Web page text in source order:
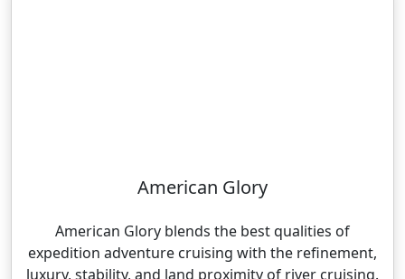
American Glory
American Glory blends the best qualities of
expedition adventure cruising with the refinement,
luxury, stability, and land proximity of river cruising.